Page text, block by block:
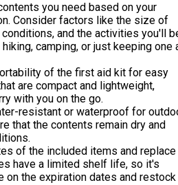
you need based on your
Consider factors like the size of
and the activities you'll
camping, or just keeping one
of the first aid kit for easy
are compact and lightweight,
with you on the go.
resistant or waterproof for
that the contents remain dry and
of the included items and replace
have a limited shelf life, so it's
on the expiration dates and restock